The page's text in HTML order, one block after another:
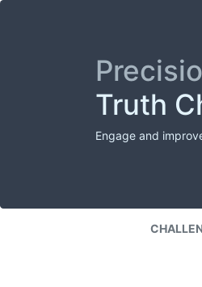
Truth
Engage and